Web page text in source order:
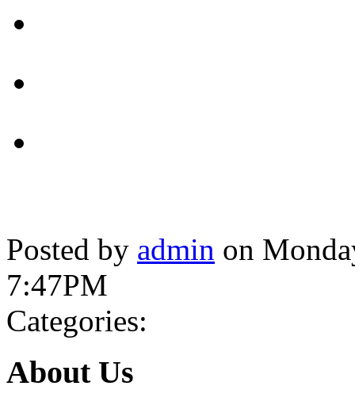
Posted by admin on
7:47PM
Categories:
About Us